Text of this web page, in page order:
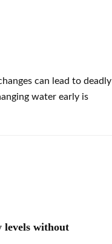
can lead to deadly
water early is
levels without